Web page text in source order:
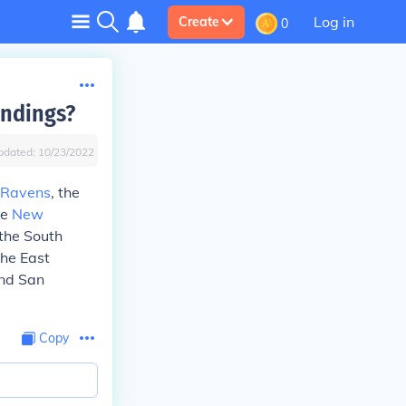
Create 0 Log in
10/23/2022
, the
New
South
East
San
Copy